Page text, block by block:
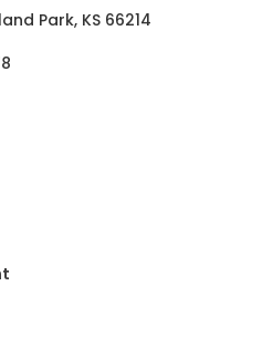
Park, KS 66214